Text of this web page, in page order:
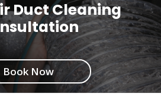
Duct Cleaning
Book Now